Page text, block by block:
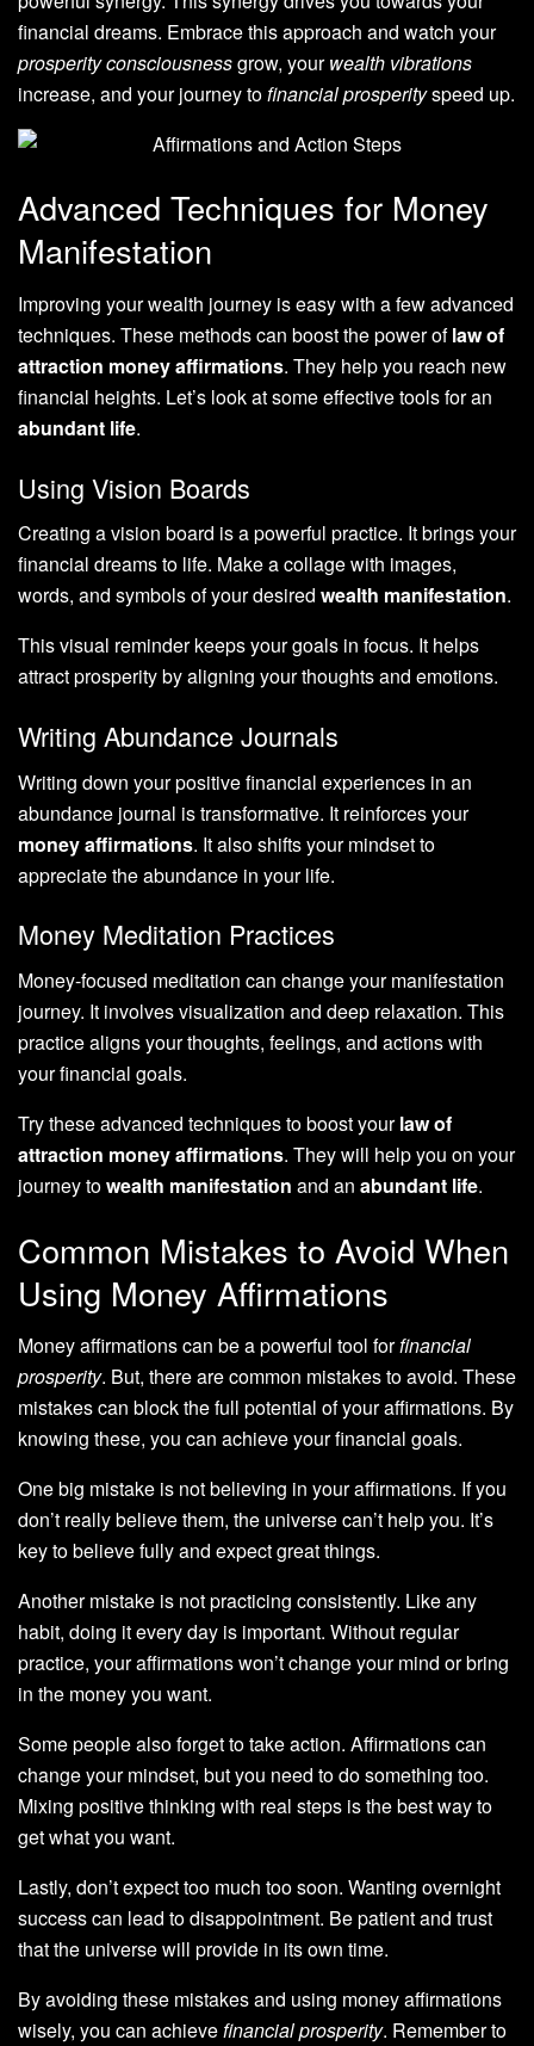
financial dreams. Embrace this approach and watch your
prosperity consciousnessgrow, yourwealth vibrations
increase, and your journey tofinancial prosperityspeed up.
Advanced Techniques for Money
Manifestation
Improving your wealth journey is easy with a few advanced
techniques. These methods can boost the power oflaw of
attraction money affirmations. They help you reach new
financial heights. Let’s look at some effective tools for an
abundant life.
Using Vision Boards
Creating a vision board is a powerful practice. It brings your
financial dreams to life. Make a collage with images,
words, and symbols of your desired wealth manifestation.
This visual reminder keeps your goals in focus. It helps
attract prosperity by aligning your thoughts and emotions.
Writing Abundance Journals
Writing down your positive financial experiences in an
abundance journal is transformative. It reinforces your
money affirmations. It also shifts your mindset to
appreciate the abundance in your life.
Money Meditation Practices
Money-focused meditation can change your manifestation
journey. It involves visualization and deep relaxation. This
practice aligns your thoughts, feelings, and actions with
your financial goals.
Try these advanced techniques to boost yourlaw of
attraction money affirmations. They will help you on your
journey towealth manifestation and an abundant life.
Common Mistakes to Avoid When
Using Money Affirmations
Money affirmations can be a powerful tool forfinancial
prosperity. But, there are common mistakes to avoid. These
mistakes can block the full potential of your affirmations. By
knowing these, you can achieve your financial goals.
One big mistake is not believing in your affirmations. If you
don’t really believe them, the universe can’t help you. It’s
key to believe fully and expect great things.
Another mistake is not practicing consistently. Like any
habit, doing it every day is important. Without regular
practice, your affirmations won’t change your mind or bring
in the money you want.
Some people also forget to take action. Affirmations can
change your mindset, but you need to do something too.
Mixing positive thinking with real steps is the best way to
get what you want.
Lastly, don’t expect too much too soon. Wanting overnight
success can lead to disappointment. Be patient and trust
that the universe will provide in its own time.
By avoiding these mistakes and using money affirmations
wisely, you can achievefinancial prosperity. Remember to